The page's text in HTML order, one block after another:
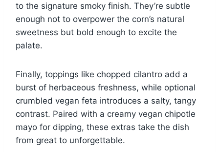
to the signature smoky finish. They’re subtle
enough not to overpower the corn’s natural
sweetness but bold enough to excite the
palate.
Finally, toppings like chopped cilantro add a
burst of herbaceous freshness, while optional
crumbled vegan feta introduces a salty, tangy
contrast. Paired with a creamy vegan chipotle
mayo for dipping, these extras take the dish
from great to unforgettable.